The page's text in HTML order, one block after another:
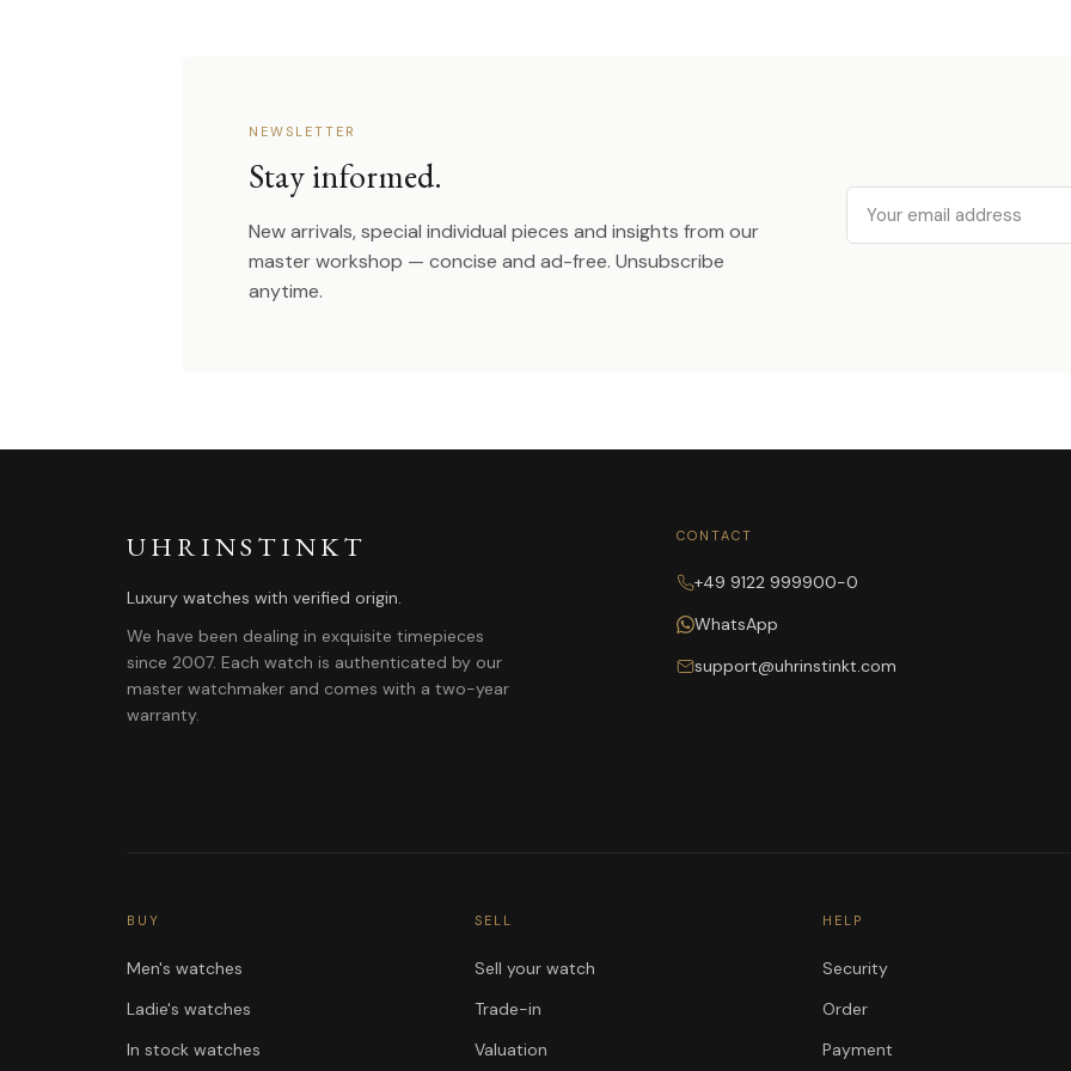
NEWSLETTER
Stay informed.
New arrivals, special individual pieces and insights from our
master workshop — concise and ad-free. Unsubscribe
anytime.
Email
UHRINSTINKT
Luxury watches with verified origin.
We have been dealing in exquisite timepieces
since 2007. Each watch is authenticated by our
master watchmaker and comes with a two-year
warranty.
CONTACT
+49 9122 999900-0
WhatsApp
support@uhrinstinkt.com
BUY
Men's watches
Ladie's watches
In stock watches
SELL
Sell your watch
Trade-in
Valuation
HELP
Security
Order
Payment